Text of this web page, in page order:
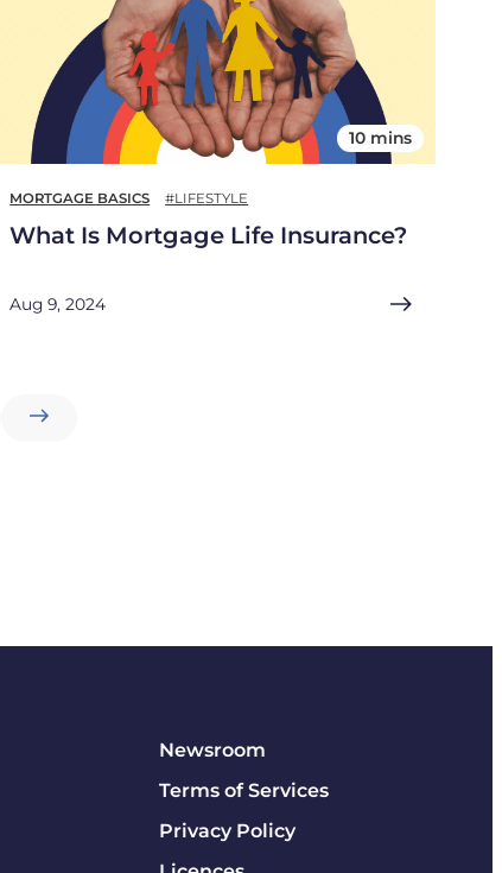
10 mins
MORTGAGE BASICS #LIFESTYLE
What Is Mortgage Life Insurance?
Aug 9, 2024
Newsroom
Terms of Services
Privacy Policy